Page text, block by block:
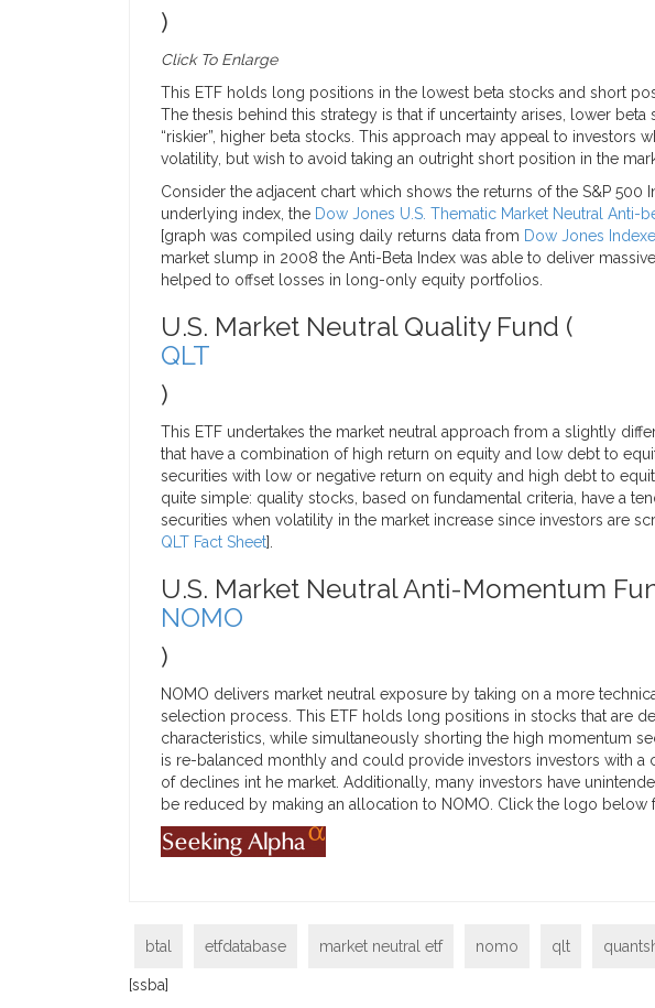
)
Click To Enlarge
This ETF holds long positions in the lowest beta stocks and short
The thesis behind this strategy is that if uncertainty arises, lower
“riskier”, higher beta stocks. This approach may appeal to investors
volatility, but wish to avoid taking an outright short position in the
Consider the adjacent chart which shows the returns of the S&P 500
underlying index, the Dow Jones U.S. Thematic Market Neutral Anti-
[graph was compiled using daily returns data from Dow Jones
market slump in 2008 the Anti-Beta Index was able to deliver
helped to offset losses in long-only equity portfolios.
U.S. Market Neutral Quality Fund (
QLT
)
This ETF undertakes the market neutral approach from a slightly
that have a combination of high return on equity and low debt to
securities with low or negative return on equity and high debt to
quite simple: quality stocks, based on fundamental criteria, have a
securities when volatility in the market increase since investors are
QLT Fact Sheet].
U.S. Market Neutral Anti-Momentum
NOMO
)
NOMO delivers market neutral exposure by taking on a more
selection process. This ETF holds long positions in stocks that are
characteristics, while simultaneously shorting the high momentum
is re-balanced monthly and could provide investors investors with a
of declines int he market. Additionally, many investors have
be reduced by making an allocation to NOMO. Click the logo below
btal etfdatabase market neutral etf nomo qlt
[ssba]